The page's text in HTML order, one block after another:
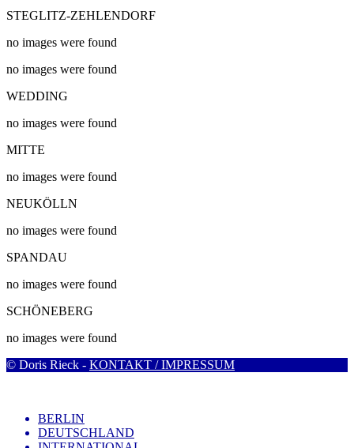
STEGLITZ-ZEHLENDORF
no images were found
no images were found
WEDDING
no images were found
MITTE
no images were found
NEUKÖLLN
no images were found
SPANDAU
no images were found
SCHÖNEBERG
no images were found
© Doris Rieck - KONTAKT / IMPRESSUM
BERLIN
DEUTSCHLAND